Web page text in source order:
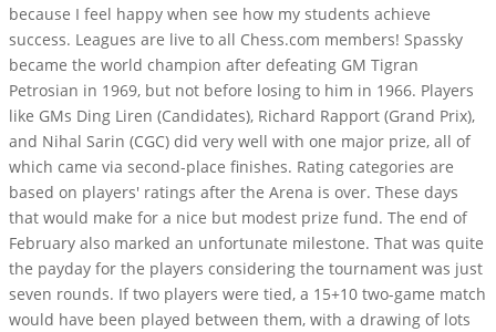
because I feel happy when see how my students achieve
success. Leagues are live to all Chess.com members! Spassky
became the world champion after defeating GM Tigran
Petrosian in 1969, but not before losing to him in 1966. Players
like GMs Ding Liren (Candidates), Richard Rapport (Grand Prix),
and Nihal Sarin (CGC) did very well with one major prize, all of
which came via second-place finishes. Rating categories are
based on players' ratings after the Arena is over. These days
that would make for a nice but modest prize fund. The end of
February also marked an unfortunate milestone. That was quite
the payday for the players considering the tournament was just
seven rounds. If two players were tied, a 15+10 two-game match
would have been played between them, with a drawing of lots